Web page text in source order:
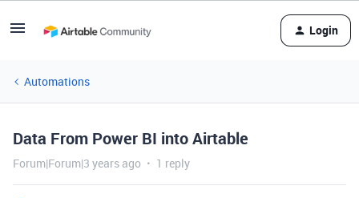
Login
Automations
Data From Power BI into Airtable
Forum|Forum|3 years ago 1 reply